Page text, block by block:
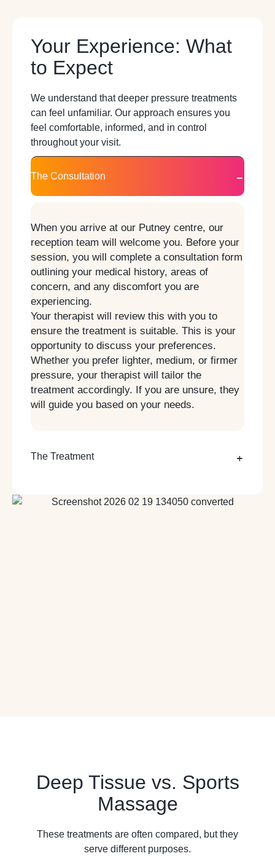
Your Experience: What
to Expect
We understand that deeper pressure treatments
can feel unfamiliar. Our approach ensures you
feel comfortable, informed, and in control
throughout your visit.
The Consultation
When you arrive at our Putney centre, our
reception team will welcome you. Before your
session, you will complete a consultation form
outlining your medical history, areas of
concern, and any discomfort you are
experiencing.
Your therapist will review this with you to
ensure the treatment is suitable. This is your
opportunity to discuss your preferences.
Whether you prefer lighter, medium, or firmer
pressure, your therapist will tailor the
treatment accordingly. If you are unsure, they
will guide you based on your needs.
The Treatment
Deep Tissue vs. Sports
Massage
These treatments are often compared, but they
serve different purposes.